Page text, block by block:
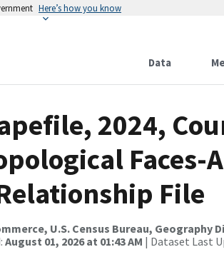
Here’s how you know
Data
2024,
Faces-
File
U.S. Census Bureau, Geography
August 01, 2026 at 01:43 AM | Dataset Last